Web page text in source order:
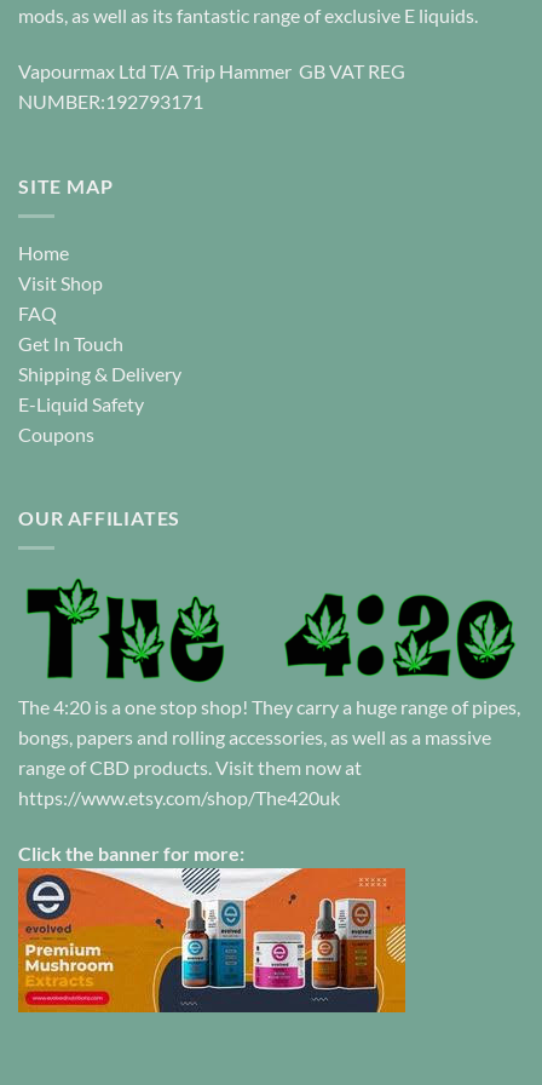
chosen
the
product
chosen
mods, as well as its fantastic range of exclusive E liquids.
Vapourmax Ltd T/A Trip Hammer GB VAT REG
NUMBER:192793171
SITE MAP
Home
Visit Shop
FAQ
Get In Touch
Shipping & Delivery
E-Liquid Safety
Coupons
OUR AFFILIATES
The 4:20 is a one stop shop! They carry a huge range of pipes,
bongs, papers and rolling accessories, as well as a massive
range of CBD products. Visit them now at
https://www.etsy.com/shop/The420uk
Click the banner for more: